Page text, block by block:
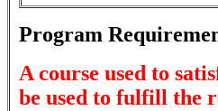
Program
A course used to
be used to fulfill the